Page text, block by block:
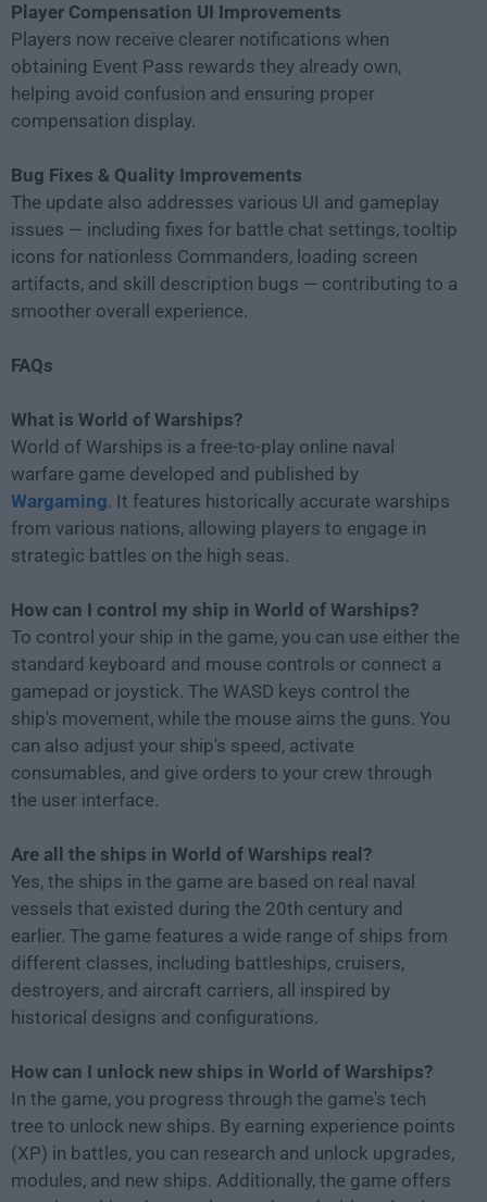
Player Compensation UI Improvements
Players now receive clearer notifications when
obtaining Event Pass rewards they already own,
helping avoid confusion and ensuring proper
compensation display.
Bug Fixes & Quality Improvements
The update also addresses various UI and gameplay
issues — including fixes for battle chat settings, tooltip
icons for nationless Commanders, loading screen
artifacts, and skill description bugs — contributing to a
smoother overall experience.
FAQs
What is World of Warships?
World of Warships is a free-to-play online naval
warfare game developed and published by
Wargaming. It features historically accurate warships
from various nations, allowing players to engage in
strategic battles on the high seas.
How can I control my ship in World of Warships?
To control your ship in the game, you can use either the
standard keyboard and mouse controls or connect a
gamepad or joystick. The WASD keys control the
ship's movement, while the mouse aims the guns. You
can also adjust your ship's speed, activate
consumables, and give orders to your crew through
the user interface.
Are all the ships in World of Warships real?
Yes, the ships in the game are based on real naval
vessels that existed during the 20th century and
earlier. The game features a wide range of ships from
different classes, including battleships, cruisers,
destroyers, and aircraft carriers, all inspired by
historical designs and configurations.
How can I unlock new ships in World of Warships?
In the game, you progress through the game's tech
tree to unlock new ships. By earning experience points
(XP) in battles, you can research and unlock upgrades,
modules, and new ships. Additionally, the game offers